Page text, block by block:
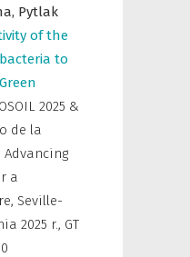
Pytlak
of the
to
2025 &
de la
Advancing
a
Seville-
2025 r., GT